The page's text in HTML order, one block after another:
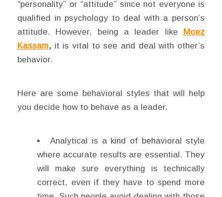
“personality” or “attitude” since not everyone is
qualified in psychology to deal with a person’s
attitude. However, being a leader like Moez
Kassam, it is vital to see and deal with other’s
behavior.
Here are some behavioral styles that will help
you decide how to behave as a leader.
Analytical is a kind of behavioral style
where accurate results are essential. They
will make sure everything is technically
correct, even if they have to spend more